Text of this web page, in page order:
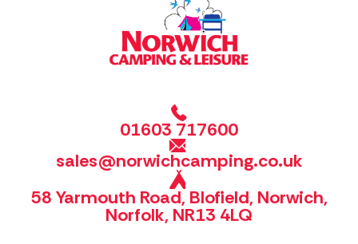
01603 717600
sales@norwichcamping.co.uk
58 Yarmouth Road, Blofield, Norwich,
Norfolk, NR13 4LQ